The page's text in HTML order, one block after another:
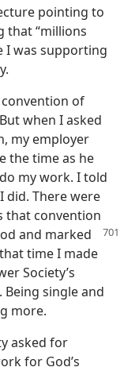
pointing to
that “millions
I was supporting
of
when I asked
my employer
the time as he
my work. I told
did. There were
that convention
and marked
time I made
Society’s
single and
more.
asked for
for God’s